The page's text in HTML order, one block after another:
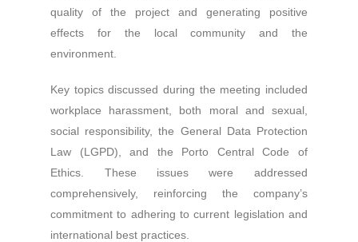
quality of the project and generating positive
effects for the local community and the
environment.
Key topics discussed during the meeting included
workplace harassment, both moral and sexual,
social responsibility, the General Data Protection
Law (LGPD), and the Porto Central Code of
Ethics. These issues were addressed
comprehensively, reinforcing the company’s
commitment to adhering to current legislation and
international best practices.